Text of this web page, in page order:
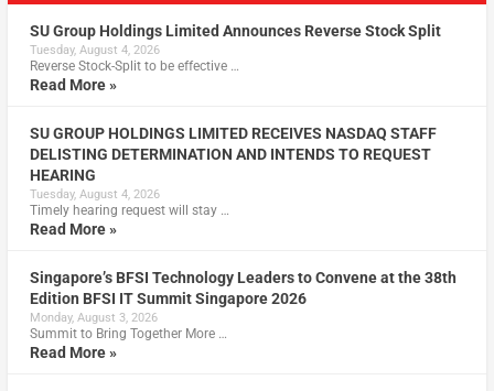
SU Group Holdings Limited Announces Reverse Stock Split
Tuesday, August 4, 2026
Reverse Stock-Split to be effective …
Read More »
SU GROUP HOLDINGS LIMITED RECEIVES NASDAQ STAFF
DELISTING DETERMINATION AND INTENDS TO REQUEST
HEARING
Tuesday, August 4, 2026
Timely hearing request will stay …
Read More »
Singapore’s BFSI Technology Leaders to Convene at the 38th
Edition BFSI IT Summit Singapore 2026
Monday, August 3, 2026
Summit to Bring Together More …
Read More »